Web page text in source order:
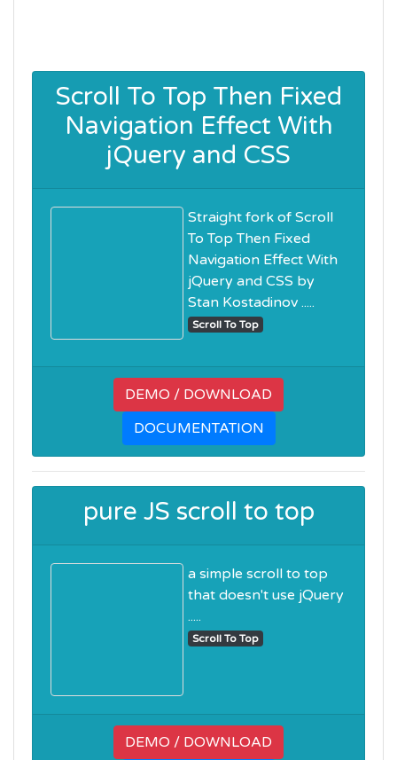
Scroll To Top Then Fixed
Navigation Effect With
jQuery and CSS
Straight fork of Scroll
To Top Then Fixed
Navigation Effect With
jQuery and CSS by
Stan Kostadinov .....
Scroll To Top
DEMO / DOWNLOAD
DOCUMENTATION
pure JS scroll to top
a simple scroll to top
that doesn't use jQuery
.....
Scroll To Top
DEMO / DOWNLOAD